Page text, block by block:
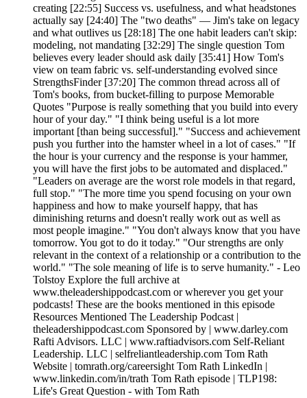
creating [22:55] Success vs. usefulness, and what headstones
actually say [24:40] The "two deaths" — Jim's take on legacy
and what outlives us [28:18] The one habit leaders can't skip:
modeling, not mandating [32:29] The single question Tom
believes every leader should ask daily [35:41] How Tom's
view on team fabric vs. self-understanding evolved since
StrengthsFinder [37:20] The common thread across all of
Tom's books, from bucket-filling to purpose Memorable
Quotes "Purpose is really something that you build into every
hour of your day." "I think being useful is a lot more
important [than being successful]." "Success and achievement
push you further into the hamster wheel in a lot of cases." "If
the hour is your currency and the response is your hammer,
you will have the first jobs to be automated and displaced."
"Leaders on average are the worst role models in that regard,
full stop." "The more time you spend focusing on your own
happiness and how to make yourself happy, that has
diminishing returns and doesn't really work out as well as
most people imagine." "You don't always know that you have
tomorrow. You got to do it today." "Our strengths are only
relevant in the context of a relationship or a contribution to the
world." "The sole meaning of life is to serve humanity." - Leo
Tolstoy Explore the full archive at
www.theleadershippodcast.com or wherever you get your
podcasts! These are the books mentioned in this episode
Resources Mentioned The Leadership Podcast |
theleadershippodcast.com Sponsored by | www.darley.com
Rafti Advisors. LLC | www.raftiadvisors.com Self-Reliant
Leadership. LLC | selfreliantleadership.com Tom Rath
Website | tomrath.org/careersight Tom Rath LinkedIn |
www.linkedin.com/in/trath Tom Rath episode | TLP198:
Life's Great Question - with Tom Rath